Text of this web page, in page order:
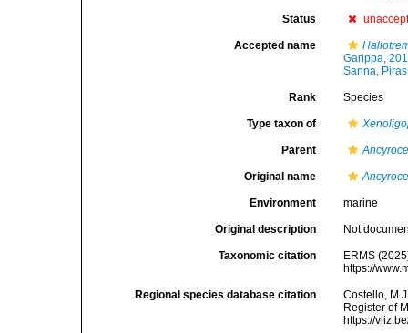
Status
Accepted name
Garippa,
Sanna,
Rank Species
Type taxon of
Parent
Original name
Environment marine
Original description Not
Taxonomic citation
ERMS
https://
Regional species database citation
Costello,
Register of
https://